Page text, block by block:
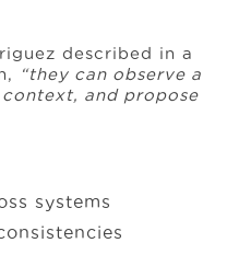
described in a
“they can observe a
and propose
systems